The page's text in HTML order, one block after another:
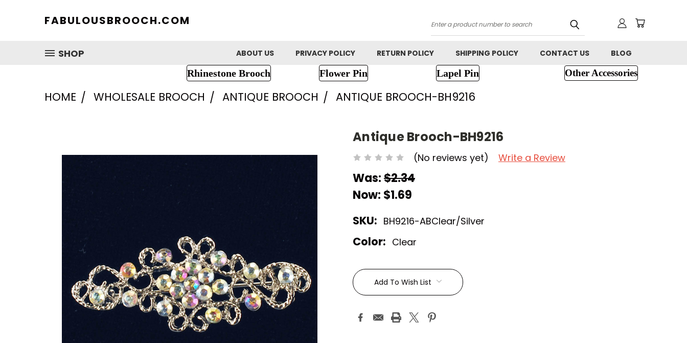
FABULOUSBROOCH.COM
Search
SHOP
ABOUT US PRIVACY POLICY RETURN POLICY SHIPPING POLICY CONTACT US BLOG
Rhinestone Brooch Flower Pin Lapel Pin Other Accessories
HOME WHOLESALE BROOCH ANTIQUE BROOCH ANTIQUE BROOCH-BH9216
Antique Brooch-BH9216
(No reviews yet) Write a Review
Was:$2.34
Now: $1.69
SKU: BH9216-ABClear/Silver
Color: Clear
Current
Stock:Add To Wish List